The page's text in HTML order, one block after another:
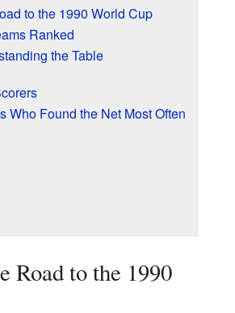
to the 1990 World Cup
Ranked
the Table
Who Found the Net Most Often
Road to the 1990